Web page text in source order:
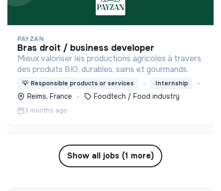
PAYZAN
bras droit / business developer
Mieux valoriser les productions agricoles à travers
des produits BIO, durables, sains et gourmands.
💡 Responsible products or services Internship
Reims, France Foodtech / Food industry
3 months ago
Show all jobs (1 more)